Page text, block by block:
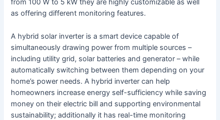
from 100 W to 5 kW they are highly customizable as well
as offering different monitoring features.
A hybrid solar inverter is a smart device capable of
simultaneously drawing power from multiple sources –
including utility grid, solar batteries and generator – while
automatically switching between them depending on your
home’s power needs. A hybrid inverter can help
homeowners increase energy self-sufficiency while saving
money on their electric bill and supporting environmental
sustainability; additionally it has real-time monitoring